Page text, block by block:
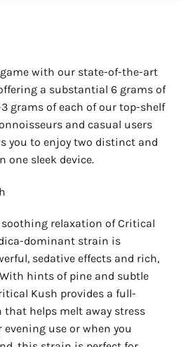
with our state-of-the-art
a substantial 6 grams of
grams of each of our top-shelf
and casual users
you to enjoy two distinct and
one sleek device.
soothing relaxation of Critical
dominant strain is
sedative effects and rich,
hints of pine and subtle
Kush provides a full-
that helps melt away stress
use or when you